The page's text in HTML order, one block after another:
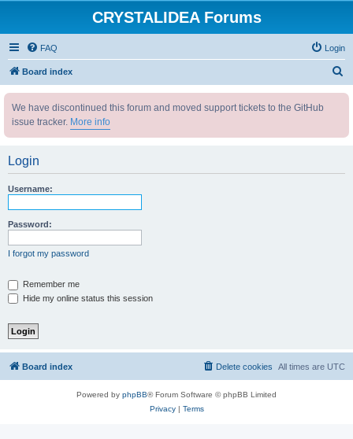
CRYSTALIDEA Forums
FAQ Login
Board index
We have discontinued this forum and moved support tickets to the GitHub
issue tracker. More info
Login
Username:
Password:
I forgot my password
Remember me
Hide my online status this session
Board index All times are UTC
Delete cookies
Powered by phpBB® Forum Software © phpBB Limited
Privacy| Terms